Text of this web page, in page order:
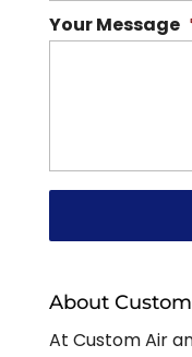
Your Message
About
At Custom Air